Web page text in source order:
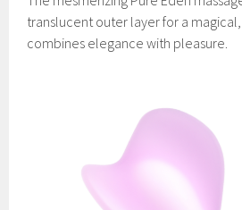
translucent outer layer for a
combines elegance with pleasure.